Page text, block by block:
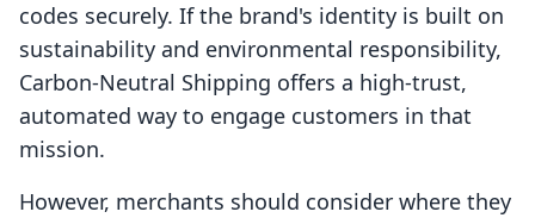
codes securely. If the brand's identity is built on
sustainability and environmental responsibility,
Carbon‑Neutral Shipping offers a high-trust,
automated way to engage customers in that
mission.
However, merchants should consider where they